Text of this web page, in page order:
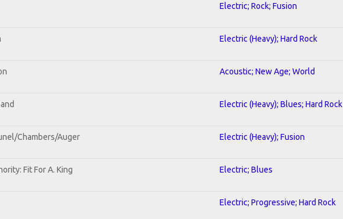
Electric; Rock; Fusion
Electric (Heavy); Hard Rock
Acoustic; New Age; World
Electric (Heavy); Blues; Hard Rock
Chambers/Auger Electric (Heavy); Fusion
Fit For A. King Electric; Blues
Electric; Progressive; Hard Rock